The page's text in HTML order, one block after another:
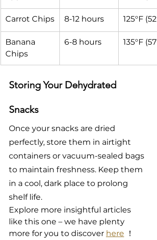
Carrot Chips 8-12 hours 125°F
Banana
Chips
6-8 hours 135°F
Storing Your Dehydrated
Snacks
Once your snacks are dried
perfectly, store them in airtight
containers or vacuum-sealed bags
to maintain freshness. Keep them
in a cool, dark place to prolong
shelf life.
Explore more insightful articles
like this one – we have plenty
more for you to discover here ！